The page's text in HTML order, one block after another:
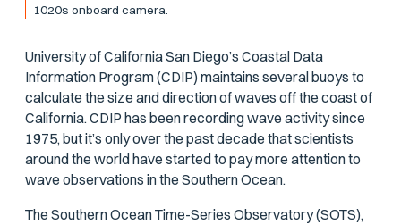
1020s onboard camera.
University of California San Diego’s Coastal Data
Information Program (CDIP) maintains several buoys to
calculate the size and direction of waves off the coast of
California. CDIP has been recording wave activity since
1975, but it’s only over the past decade that scientists
around the world have started to pay more attention to
wave observations in the Southern Ocean.
The Southern Ocean Time-Series Observatory (SOTS),